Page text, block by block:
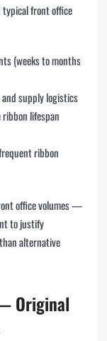
front office
(weeks to months
supply logistics
lifespan
ribbon
office volumes —
to justify
alternative
Original